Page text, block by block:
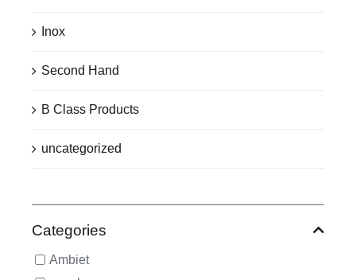
Inox
Second Hand
B Class Products
uncategorized
Categories
Ambiet